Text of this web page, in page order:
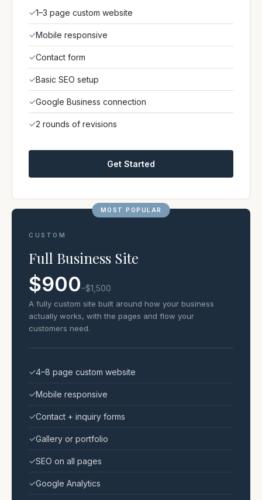
✓1–3 page custom website
✓Mobile responsive
✓Contact form
✓Basic SEO setup
✓Google Business connection
✓2 rounds of revisions
Get Started
MOST POPULAR
CUSTOM
Full Business Site
$900–$1,500
A fully custom site built around how your business
actually works, with the pages and flow your
customers need.
✓4–8 page custom website
✓Mobile responsive
✓Contact + inquiry forms
✓Gallery or portfolio
✓SEO on all pages
✓Google Analytics